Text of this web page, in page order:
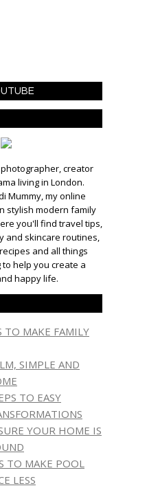
creator
living in London.
Mummy, my online
stylish modern family
you'll find travel tips,
and skincare routines,
and all things
to help you create a
happy life.
TO MAKE FAMILY
SIMPLE AND
TO EASY
YOUR HOME IS
TO MAKE POOL
LESS